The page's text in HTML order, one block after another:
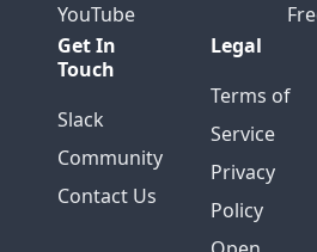
YouTube
Get In
Touch
Slack
Community
Contact Us
Legal
Terms of
Service
Privacy
Policy